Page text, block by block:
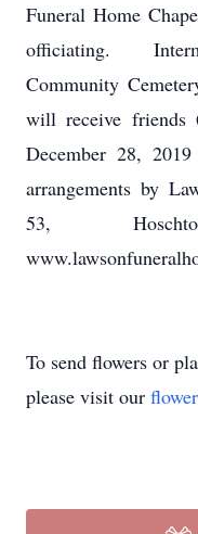
Funeral Home
officiating.
Community
will receive friends
December 28,
arrangements by
53,
To send flowers or
please visit our